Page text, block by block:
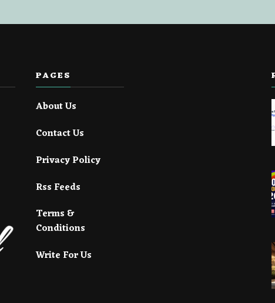
PAGES
About Us
Contact Us
Privacy Policy
Rss Feeds
Terms &
Conditions
Write For Us